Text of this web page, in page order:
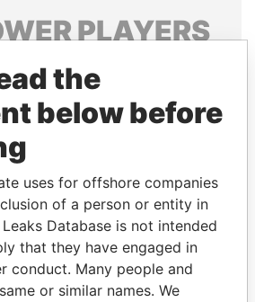
PLAYERS
connections of world leaders,
relatives and associates.
Papers
Papers
the
below before
uses for offshore companies
of a person or entity in
Database is not intended
that they have engaged in
conduct. Many people and
or similar names. We